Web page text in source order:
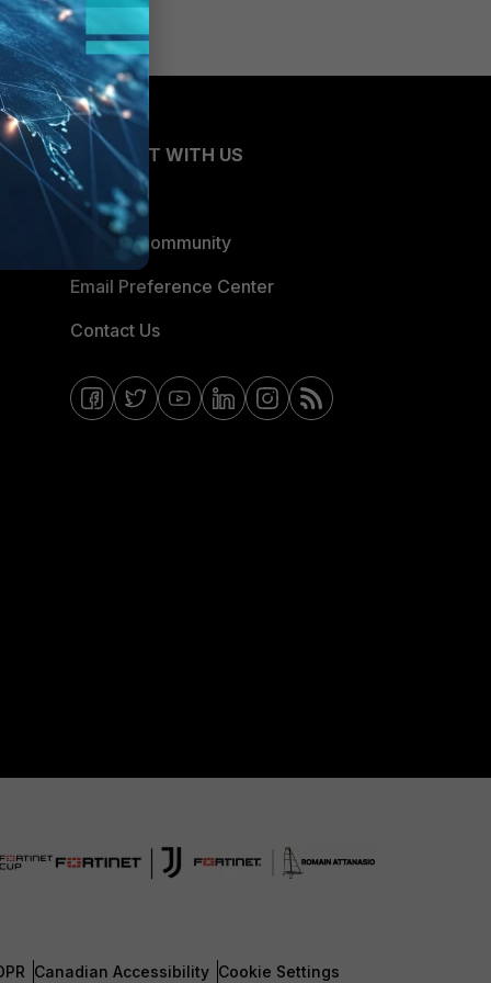
CONNECT WITH US
Blogs
Fortinet Community
Email Preference Center
Contact Us
Canadian Accessibility Cookie Settings